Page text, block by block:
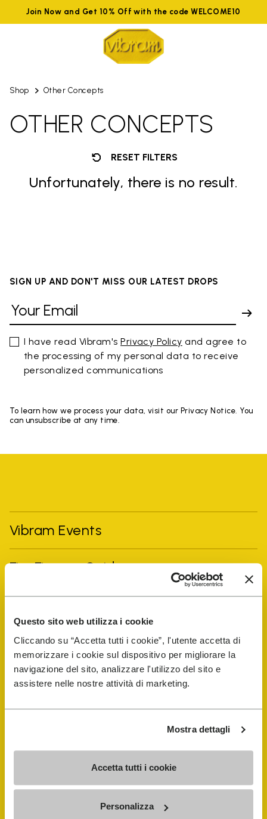
Questo sito web utilizza i cookie
Cliccando su “Accetta tutti i cookie”, l'utente accetta di
memorizzare i cookie sul dispositivo per migliorare la
navigazione del sito, analizzare l'utilizzo del sito e
assistere nelle nostre attività di marketing.
Mostra dettagli
Accetta tutti i cookie
Personalizza
Join Now and Get 10% Off with the code WELCOME10
Shop Other Concepts
OTHER CONCEPTS
RESET FILTERS
Unfortunately, there is no result.
SIGN UP AND DON'T MISS OUR LATEST DROPS
I have read Vibram'sPrivacy Policy and agree to
the processing of my personal data to receive
personalized communications
To learn how we process your data, visit our Privacy Notice. You
can unsubscribe at any time.
Vibram Events
FiveFingers Guide
Shoe Repair Locator
Store Locator